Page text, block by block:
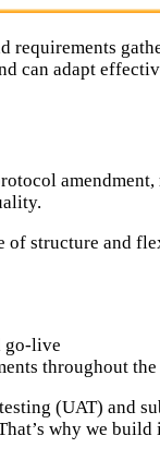
can adapt
of structure and
go-live
throughout
(UAT) and
why we